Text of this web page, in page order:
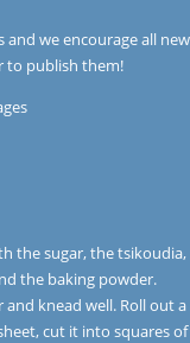
we encourage all new
to publish them!
the sugar, the tsikoudia,
the baking powder.
knead well. Roll out a
cut it into squares of